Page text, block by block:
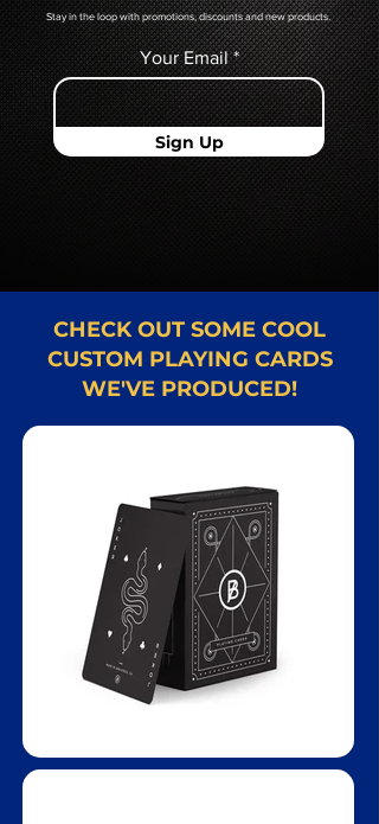
Stay in the loop with promotions, discounts and new products.
Your Email
Sign Up
CHECK OUT SOME COOL
CUSTOM PLAYING CARDS
WE'VE PRODUCED!